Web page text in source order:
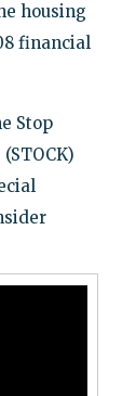
housing
financial
Stop